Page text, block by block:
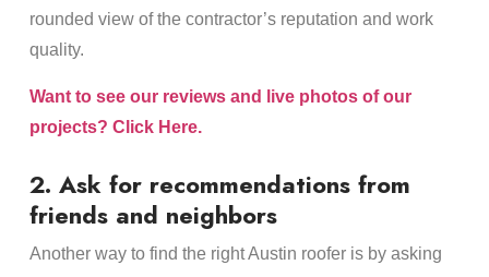
rounded view of the contractor’s reputation and work
quality.
Want to see our reviews and live photos of our
projects? Click Here.
2. Ask for recommendations from
friends and neighbors
Another way to find the right Austin roofer is by asking